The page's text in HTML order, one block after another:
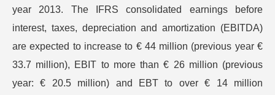
year 2013. The IFRS consolidated earnings before
interest, taxes, depreciation and amortization (EBITDA)
are expected to increase to € 44 million (previous year €
33.7 million), EBIT to more than € 26 million (previous
year: € 20.5 million) and EBT to over € 14 million